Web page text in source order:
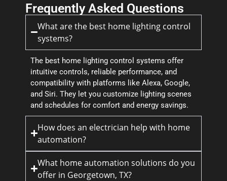
Frequently Asked Questions
What are the best home lighting control
systems?
The best home lighting control systems offer
intuitive controls, reliable performance, and
compatibility with platforms like Alexa, Google,
and Siri. They let you customize lighting scenes
and schedules for comfort and energy savings.
How does an electrician help with home
automation?
What home automation solutions do you
offer in Georgetown, TX?